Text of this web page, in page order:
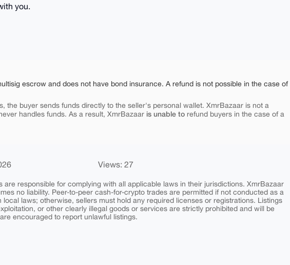
you.
escrow and does not have bond insurance. A refund is not possible in the case of
the buyer sends funds directly to the seller's personal wallet. XmrBazaar is not a
handles funds. As a result, XmrBazaar is unable to refund buyers in the case of a
Views: 27
are responsible for complying with all applicable laws in their jurisdictions. XmrBazaar
no liability. Peer-to-peer cash-for-crypto trades are permitted if not conducted as a
laws; otherwise, sellers must hold any required licenses or registrations. Listings
or other clearly illegal goods or services are strictly prohibited and will be
encouraged to report unlawful listings.